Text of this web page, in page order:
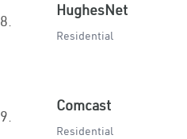
8.
HughesNet
Residential
9.
Comcast
Residential